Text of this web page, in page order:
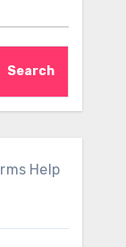
Search
Help